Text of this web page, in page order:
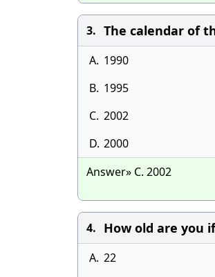
3. The calendar of
A. 1990
B. 1995
C. 2002
D. 2000
Answer» C. 2002
4. How old are you
A. 22